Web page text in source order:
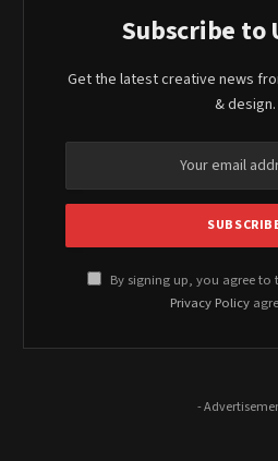
Subscribe to
Get the latest creative news
& design.
By signing up, you agree
Privacy Policy
-